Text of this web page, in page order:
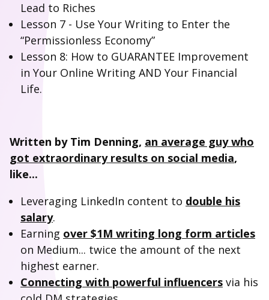
Lead to Riches
Lesson 7 - Use Your Writing to Enter the
“Permissionless Economy”
Lesson 8: How to GUARANTEE Improvement
in Your Online Writing AND Your Financial
Life.
Written by Tim Denning, an average guy who
got extraordinary results on social media,
like...
Leveraging LinkedIn content to double his
salary.
Earning over $1M writing long form articles
on Medium... twice the amount of the next
highest earner.
Connecting with powerful influencers via his